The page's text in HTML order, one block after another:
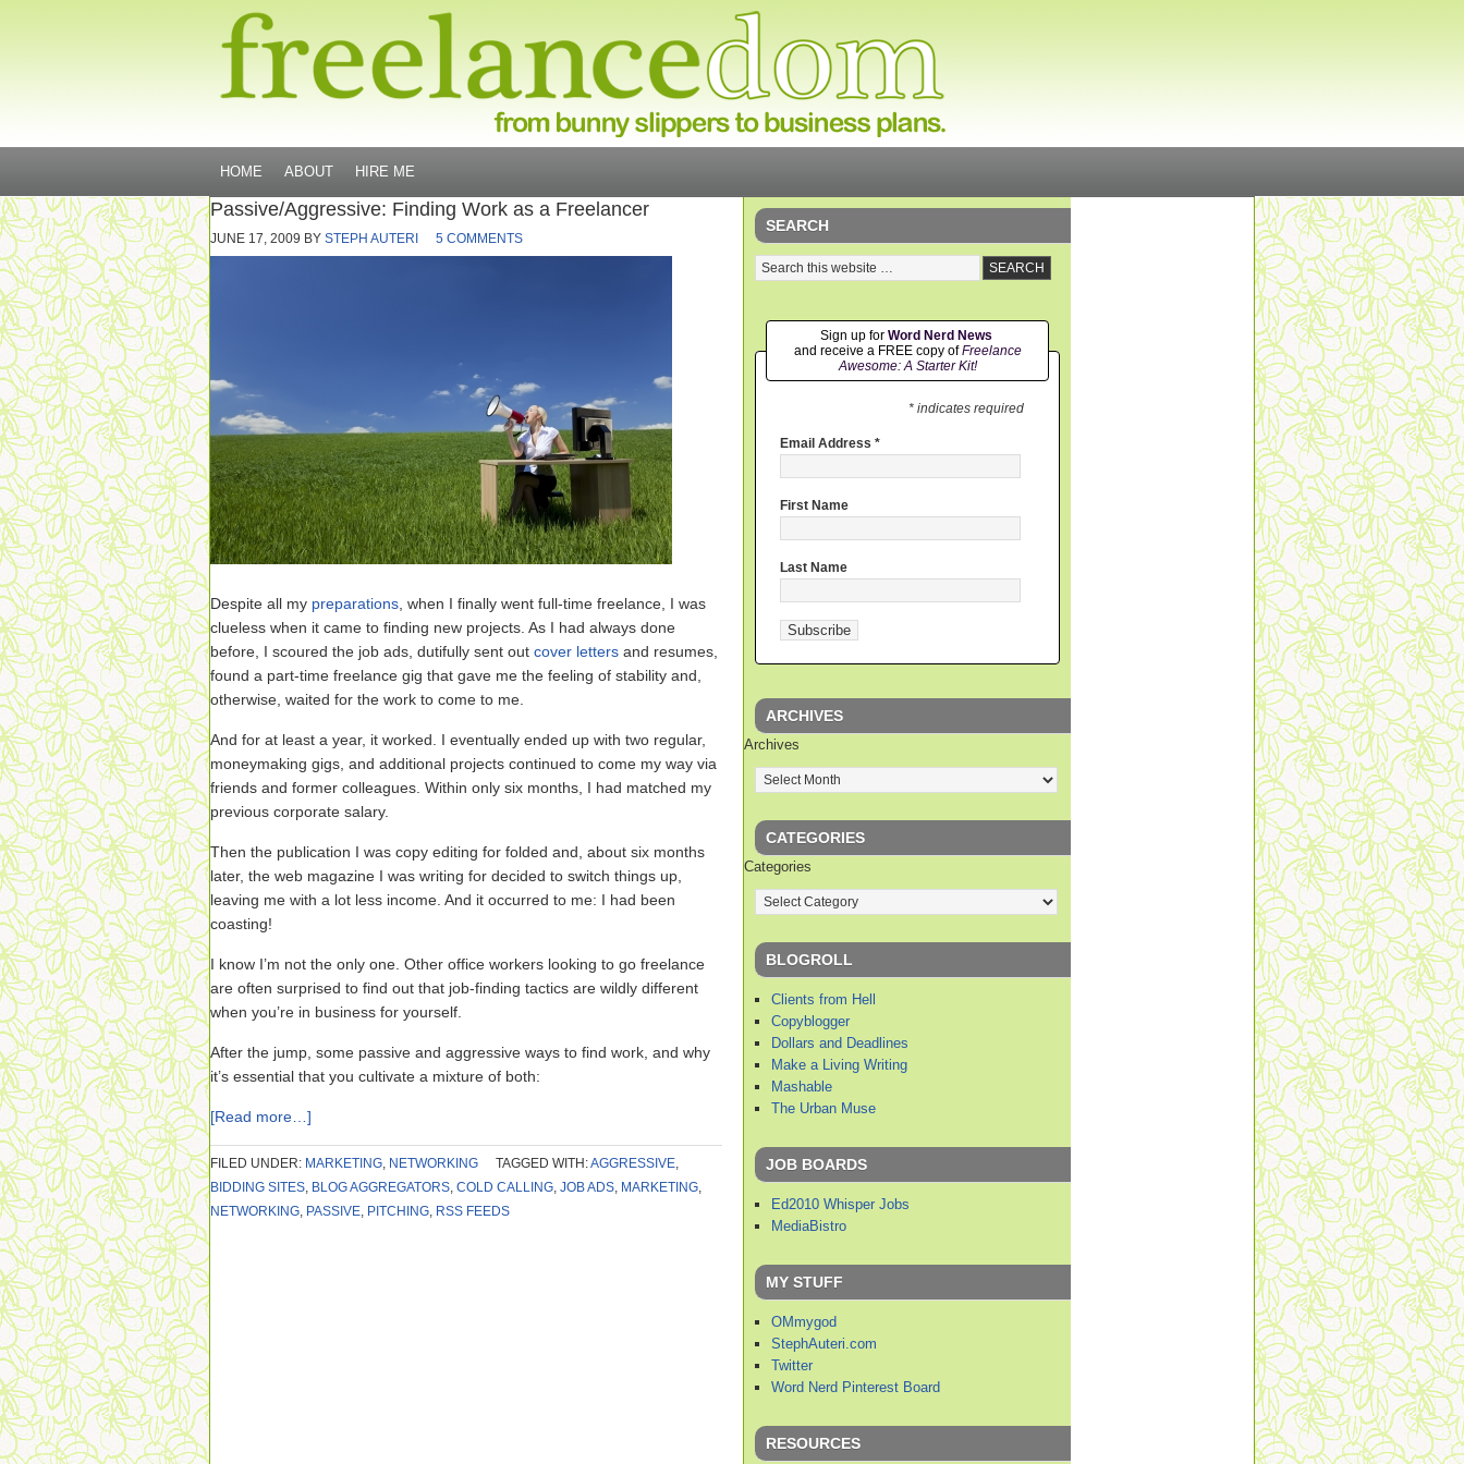
HOME ABOUT HIRE ME
Passive/Aggressive: Finding Work as a Freelancer
JUNE 17, 2009 BY STEPH AUTERI 5 COMMENTS
Despite all my preparations , when I finally went full-time freelance, I was
clueless when it came to finding new projects. As I had always done
before, I scoured the job ads, dutifully sent out cover letters and resumes,
found a part-time freelance gig that gave me the feeling of stability and,
otherwise, waited for the work to come to me.
And for at least a year, it worked. I eventually ended up with two regular,
moneymaking gigs, and additional projects continued to come my way via
friends and former colleagues. Within only six months, I had matched my
previous corporate salary.
Then the publication I was copy editing for folded and, about six months
later, the web magazine I was writing for decided to switch things up,
leaving me with a lot less income. And it occurred to me: I had been
coasting!
I know I’m not the only one. Other office workers looking to go freelance
are often surprised to find out that job-finding tactics are wildly different
when you’re in business for yourself.
After the jump, some passive and aggressive ways to find work, and why
it’s essential that you cultivate a mixture of both:
[Read more…]
FILED UNDER: MARKETING, NETWORKING TAGGED WITH:AGGRESSIVE,
BIDDING SITES, BLOG AGGREGATORS, COLD CALLING, JOB ADS, MARKETING,
NETWORKING, PASSIVE, PITCHING, RSS FEEDS
SEARCH
Sign up for Word Nerd News
and receive a FREE copy ofFreelance
Awesome: A Starter Kit!
* indicates required
Email Address *
First Name
Last Name
ARCHIVES
Archives
CATEGORIES
Categories
BLOGROLL
Clients from Hell
Copyblogger
Dollars and Deadlines
Make a Living Writing
Mashable
The Urban Muse
JOB BOARDS
Ed2010 Whisper Jobs
MediaBistro
MY STUFF
OMmygod
StephAuteri.com
Twitter
Word Nerd Pinterest Board
RESOURCES